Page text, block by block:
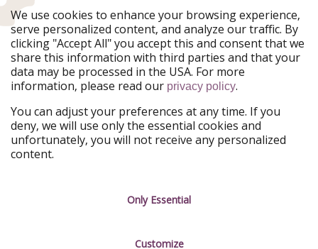
Our Markets
PiratinViaggio
HolidayPirates
VakantiePiraten
WakacyjniPiraci
VoyagesPirates
Ferienpiraten
Urlaubspiraten
Urlaubspiraten
ViajerosPiratas
Our Group
HolidayPirates Group
Get to know us
We use cookies to enhance your browsing experience,
serve personalized content, and analyze our traffic. By
clicking "Accept All" you accept this and consent that we
share this information with third parties and that your
data may be processed in the USA. For more
information, please read our privacy policy.
You can adjust your preferences at any time. If you
deny, we will use only the essential cookies and
unfortunately, you will not receive any personalized
content.
Only Essential
Customize